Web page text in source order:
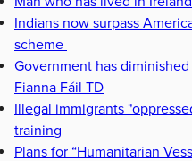
Indians now surpass
scheme
Government has
Fianna Fáil TD
Illegal immigrants
training
Plans for “Humanitarian